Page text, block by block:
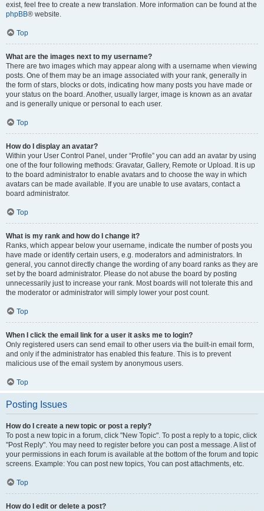
exist, feel free to create a new translation. More information can be found at the
phpBB® website.
Top
What are the images next to my username?
There are two images which may appear along with a username when viewing
posts. One of them may be an image associated with your rank, generally in
the form of stars, blocks or dots, indicating how many posts you have made or
your status on the board. Another, usually larger, image is known as an avatar
and is generally unique or personal to each user.
Top
How do I display an avatar?
Within your User Control Panel, under “Profile” you can add an avatar by using
one of the four following methods: Gravatar, Gallery, Remote or Upload. It is up
to the board administrator to enable avatars and to choose the way in which
avatars can be made available. If you are unable to use avatars, contact a
board administrator.
Top
What is my rank and how do I change it?
Ranks, which appear below your username, indicate the number of posts you
have made or identify certain users, e.g. moderators and administrators. In
general, you cannot directly change the wording of any board ranks as they are
set by the board administrator. Please do not abuse the board by posting
unnecessarily just to increase your rank. Most boards will not tolerate this and
the moderator or administrator will simply lower your post count.
Top
When I click the email link for a user it asks me to login?
Only registered users can send email to other users via the built-in email form,
and only if the administrator has enabled this feature. This is to prevent
malicious use of the email system by anonymous users.
Top
Posting Issues
How do I create a new topic or post a reply?
To post a new topic in a forum, click "New Topic". To post a reply to a topic, click
"Post Reply". You may need to register before you can post a message. A list of
your permissions in each forum is available at the bottom of the forum and topic
screens. Example: You can post new topics, You can post attachments, etc.
Top
How do I edit or delete a post?